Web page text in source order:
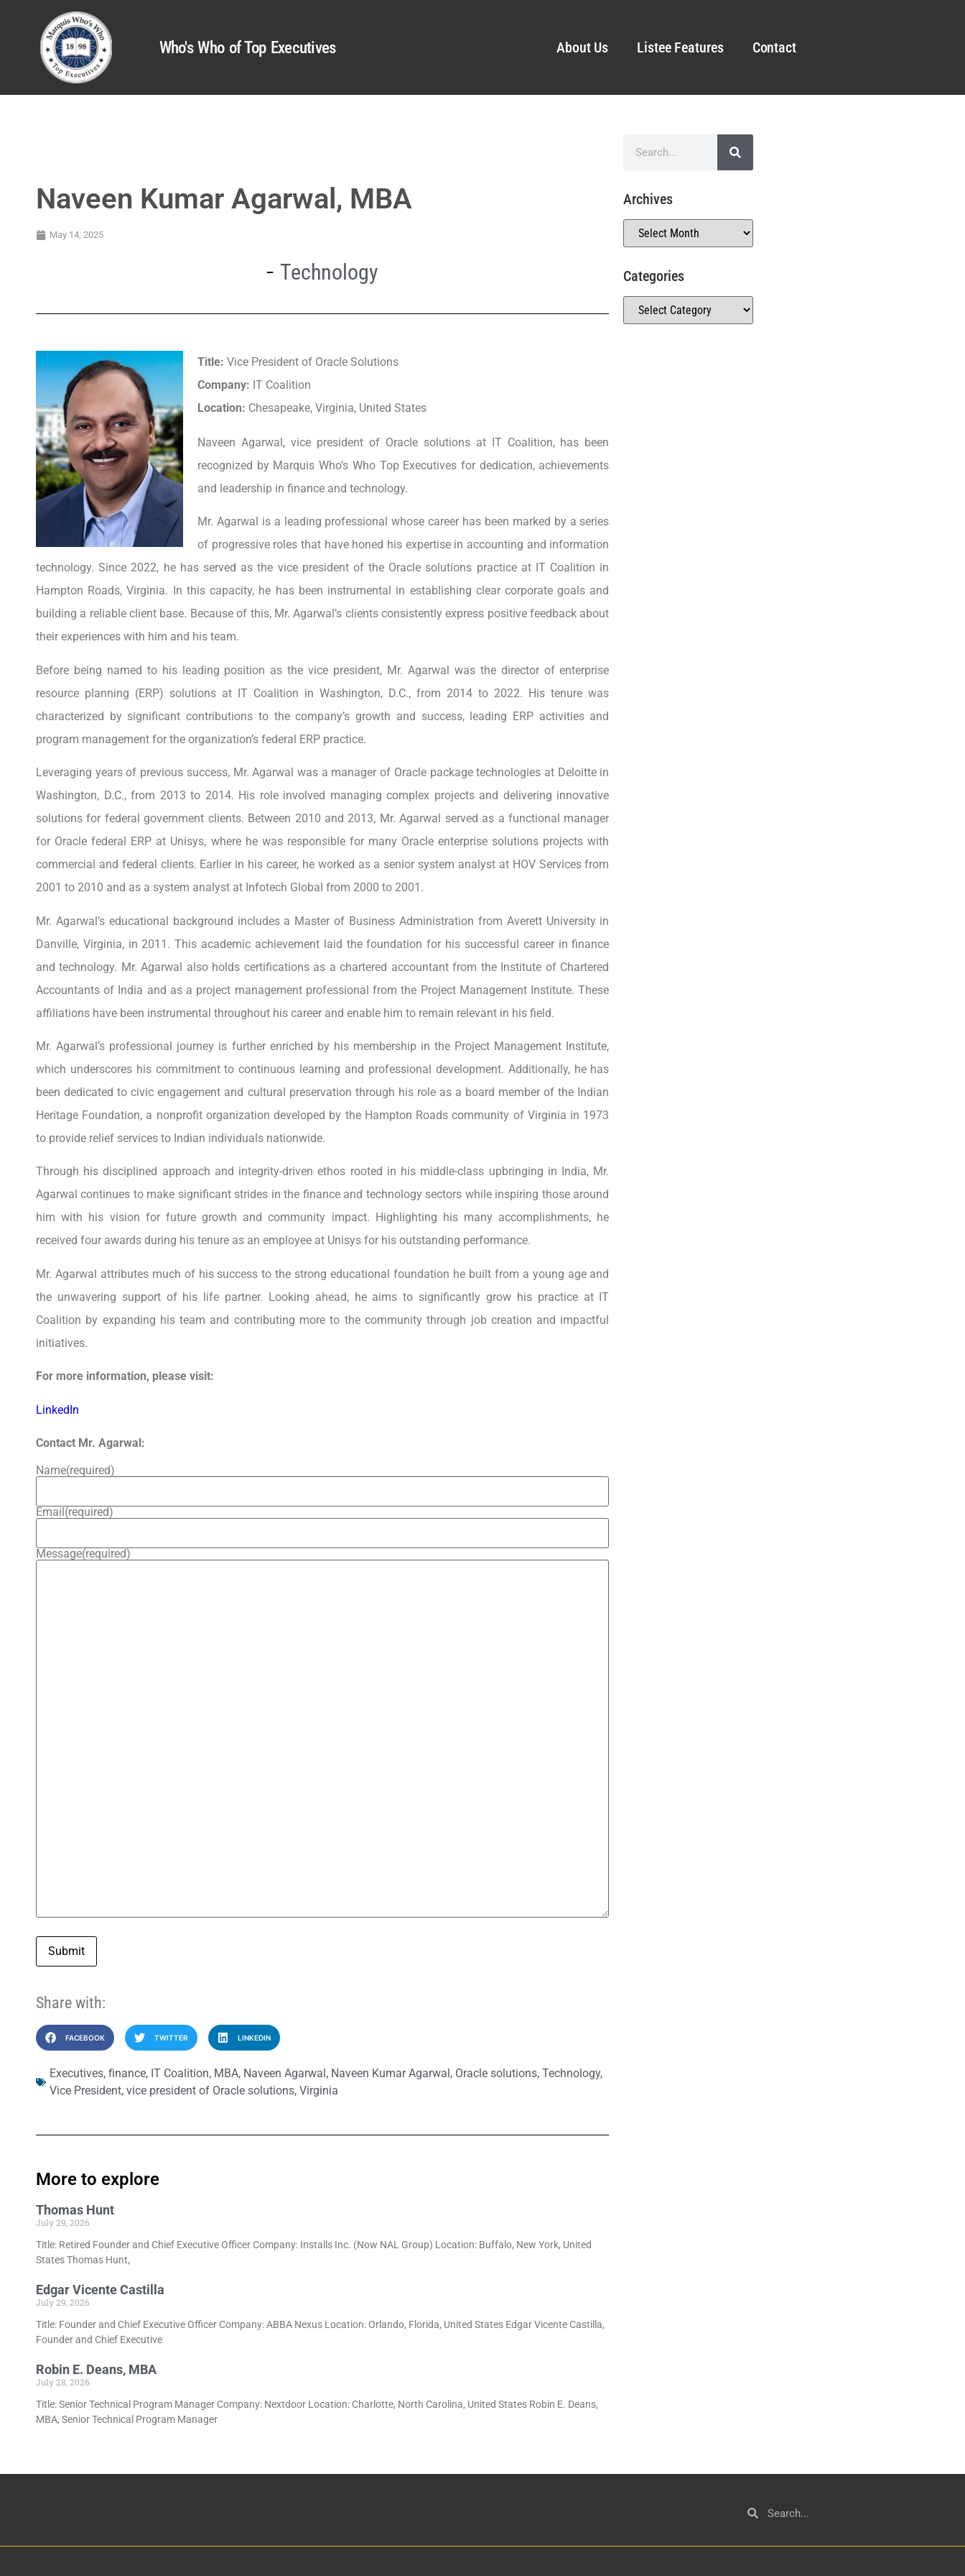
Who's Who of Top Executives About Us Listee Features Contact
Naveen Kumar Agarwal, MBA
May 14, 2025
Technology
Title: Vice President of Oracle Solutions
Company: IT Coalition
Location: Chesapeake, Virginia, United States
Naveen Agarwal, vice president of Oracle solutions at IT Coalition, has been
recognized by Marquis Who’s Who Top Executives for dedication, achievements
and leadership in finance and technology.
Mr. Agarwal is a leading professional whose career has been marked by a series
of progressive roles that have honed his expertise in accounting and information
technology. Since 2022, he has served as the vice president of the Oracle solutions practice at IT Coalition in
Hampton Roads, Virginia. In this capacity, he has been instrumental in establishing clear corporate goals and
building a reliable client base. Because of this, Mr. Agarwal’s clients consistently express positive feedback about
their experiences with him and his team.
Before being named to his leading position as the vice president, Mr. Agarwal was the director of enterprise
resource planning (ERP) solutions at IT Coalition in Washington, D.C., from 2014 to 2022. His tenure was
characterized by significant contributions to the company’s growth and success, leading ERP activities and
program management for the organization’s federal ERP practice.
Leveraging years of previous success, Mr. Agarwal was a manager of Oracle package technologies at Deloitte in
Washington, D.C., from 2013 to 2014. His role involved managing complex projects and delivering innovative
solutions for federal government clients. Between 2010 and 2013, Mr. Agarwal served as a functional manager
for Oracle federal ERP at Unisys, where he was responsible for many Oracle enterprise solutions projects with
commercial and federal clients. Earlier in his career, he worked as a senior system analyst at HOV Services from
2001 to 2010 and as a system analyst at Infotech Global from 2000 to 2001.
Mr. Agarwal’s educational background includes a Master of Business Administration from Averett University in
Danville, Virginia, in 2011. This academic achievement laid the foundation for his successful career in finance
and technology. Mr. Agarwal also holds certifications as a chartered accountant from the Institute of Chartered
Accountants of India and as a project management professional from the Project Management Institute. These
affiliations have been instrumental throughout his career and enable him to remain relevant in his field.
Mr. Agarwal’s professional journey is further enriched by his membership in the Project Management Institute,
which underscores his commitment to continuous learning and professional development. Additionally, he has
been dedicated to civic engagement and cultural preservation through his role as a board member of the Indian
Heritage Foundation, a nonprofit organization developed by the Hampton Roads community of Virginia in 1973
to provide relief services to Indian individuals nationwide.
Through his disciplined approach and integrity-driven ethos rooted in his middle-class upbringing in India, Mr.
Agarwal continues to make significant strides in the finance and technology sectors while inspiring those around
him with his vision for future growth and community impact. Highlighting his many accomplishments, he
received four awards during his tenure as an employee at Unisys for his outstanding performance.
Mr. Agarwal attributes much of his success to the strong educational foundation he built from a young age and
the unwavering support of his life partner. Looking ahead, he aims to significantly grow his practice at IT
Coalition by expanding his team and contributing more to the community through job creation and impactful
initiatives.
For more information, please visit:
LinkedIn
Contact Mr. Agarwal:
Name(required)
Email (required)
Message(required)
Submit
Share with:
FACEBOOK TWITTER LINKEDIN
Executives, finance, IT Coalition, MBA, Naveen Agarwal, Naveen Kumar Agarwal, Oracle solutions, Technology,
Vice President, vice president of Oracle solutions, Virginia
More to explore
Thomas Hunt
July 29, 2026
Title: Retired Founder and Chief Executive Officer Company: Installs Inc. (Now NAL Group) Location: Buffalo, New York, United
States Thomas Hunt,
Edgar Vicente Castilla
July 29, 2026
Title: Founder and Chief Executive Officer Company: ABBA Nexus Location: Orlando, Florida, United States Edgar Vicente Castilla,
Founder and Chief Executive
Robin E. Deans, MBA
July 28, 2026
Title: Senior Technical Program Manager Company: Nextdoor Location: Charlotte, North Carolina, United States Robin E. Deans,
MBA, Senior Technical Program Manager
Archives
Categories